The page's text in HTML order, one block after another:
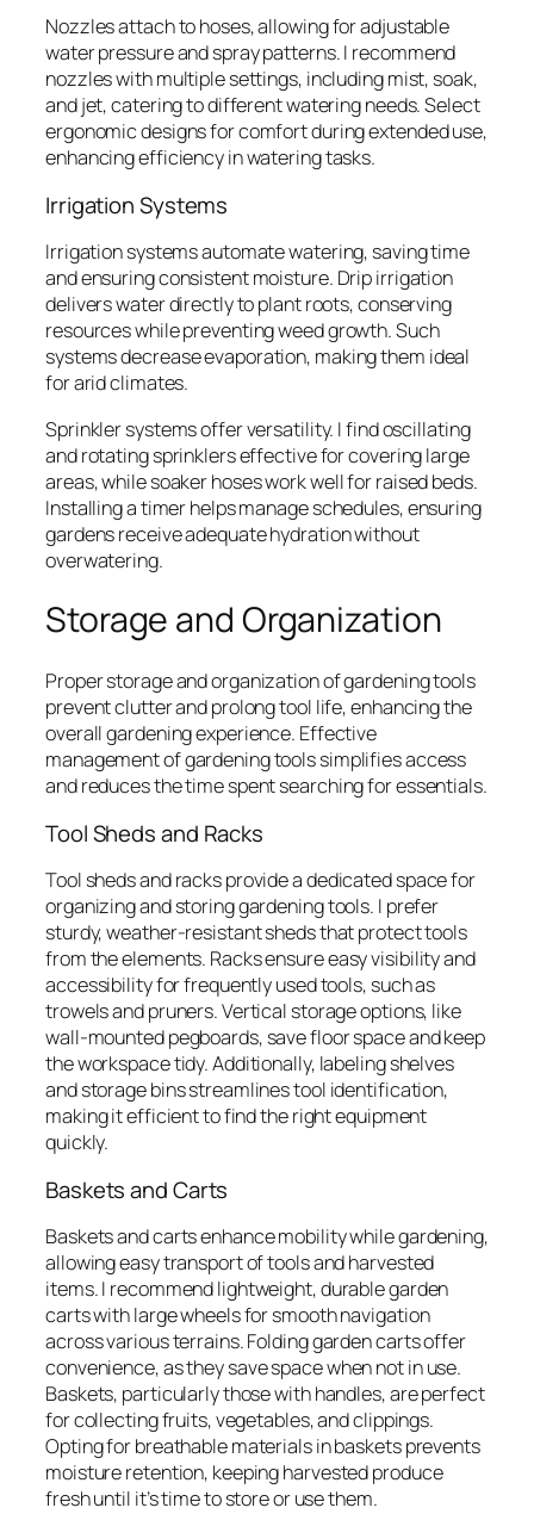
Nozzles attach to hoses, allowing for adjustable
water pressure and spray patterns. I recommend
nozzles with multiple settings, including mist, soak,
and jet, catering to different watering needs. Select
ergonomic designs for comfort during extended use,
enhancing efficiency in watering tasks.
Irrigation Systems
Irrigation systems automate watering, saving time
and ensuring consistent moisture. Drip irrigation
delivers water directly to plant roots, conserving
resources while preventing weed growth. Such
systems decrease evaporation, making them ideal
for arid climates.
Sprinkler systems offer versatility. I find oscillating
and rotating sprinklers effective for covering large
areas, while soaker hoses work well for raised beds.
Installing a timer helps manage schedules, ensuring
gardens receive adequate hydration without
overwatering.
Storage and Organization
Proper storage and organization of gardening tools
prevent clutter and prolong tool life, enhancing the
overall gardening experience. Effective
management of gardening tools simplifies access
and reduces the time spent searching for essentials.
Tool Sheds and Racks
Tool sheds and racks provide a dedicated space for
organizing and storing gardening tools. I prefer
sturdy, weather-resistant sheds that protect tools
from the elements. Racks ensure easy visibility and
accessibility for frequently used tools, such as
trowels and pruners. Vertical storage options, like
wall-mounted pegboards, save floor space and keep
the workspace tidy. Additionally, labeling shelves
and storage bins streamlines tool identification,
making it efficient to find the right equipment
quickly.
Baskets and Carts
Baskets and carts enhance mobility while gardening,
allowing easy transport of tools and harvested
items. I recommend lightweight, durable garden
carts with large wheels for smooth navigation
across various terrains. Folding garden carts offer
convenience, as they save space when not in use.
Baskets, particularly those with handles, are perfect
for collecting fruits, vegetables, and clippings.
Opting for breathable materials in baskets prevents
moisture retention, keeping harvested produce
fresh until it’s time to store or use them.